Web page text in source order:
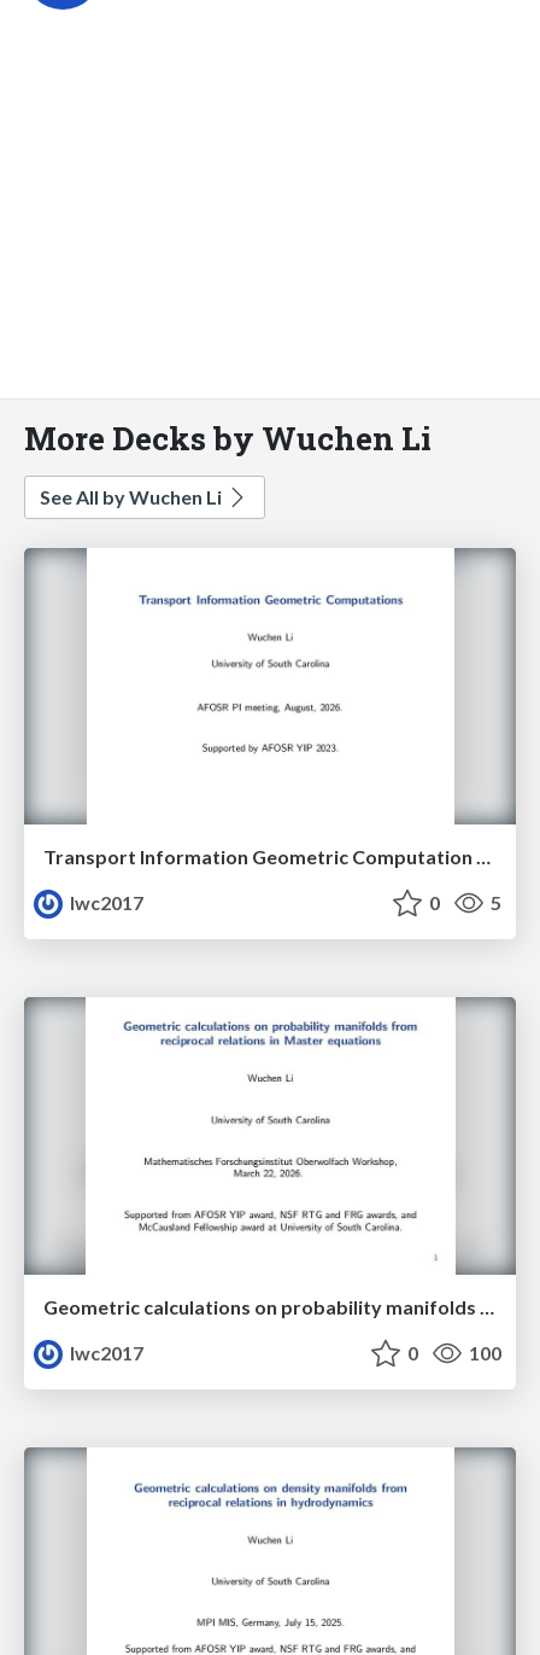
More Decks by Wuchen Li
See All by Wuchen Li
Transport Information Geometric Computation year 3
lwc2017
0 5
lwc2017
0 100